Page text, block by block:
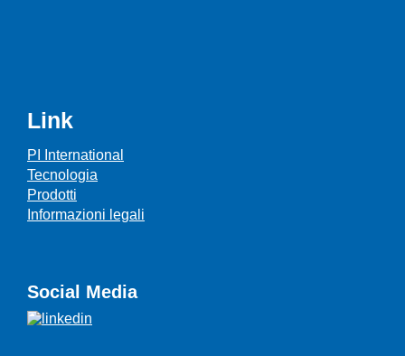
Link
PI International
Tecnologia
Prodotti
Informazioni legali
Social Media